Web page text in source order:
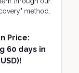
method.
Price:
60 days in